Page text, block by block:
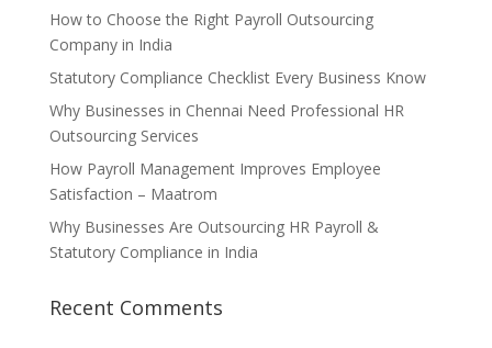
How to Choose the Right Payroll Outsourcing
Company in India
Statutory Compliance Checklist Every Business Know
Why Businesses in Chennai Need Professional HR
Outsourcing Services
How Payroll Management Improves Employee
Satisfaction – Maatrom
Why Businesses Are Outsourcing HR Payroll &
Statutory Compliance in India
Recent Comments